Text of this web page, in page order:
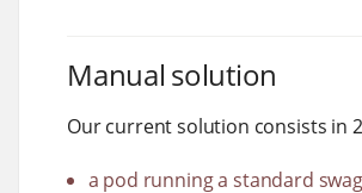
Manual solution
Our current solution consists in
a pod running a standard